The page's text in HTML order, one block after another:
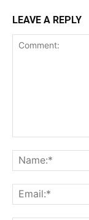
LEAVE A REPLY